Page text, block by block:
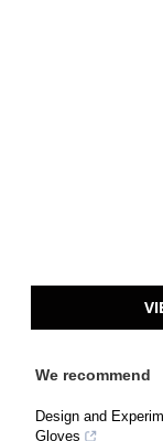
We recommend
Design and
Gloves